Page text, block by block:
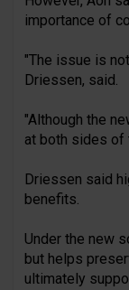
importance of
"The issue is
Driessen, said.
"Although the
at both sides of
Driessen said
benefits.
Under the new
but helps
ultimately